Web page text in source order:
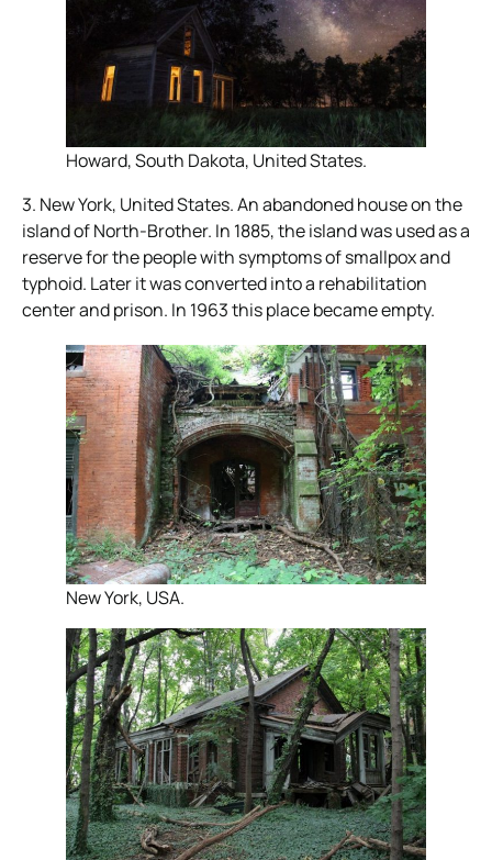
Howard, South Dakota, United States.
3. New York, United States. An abandoned house on the
island of North-Brother. In 1885, the island was used as a
reserve for the people with symptoms of smallpox and
typhoid. Later it was converted into a rehabilitation
center and prison. In 1963 this place became empty.
New York, USA.